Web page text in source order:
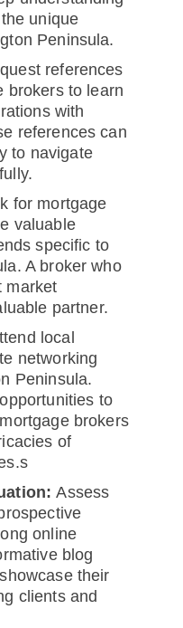
unique
Peninsula.
references
brokers to learn
with
references can
to navigate
for mortgage
valuable
specific to
A broker who
market
partner.
local
networking
Peninsula.
to
brokers
of
Assess
online
blog
their
clients and